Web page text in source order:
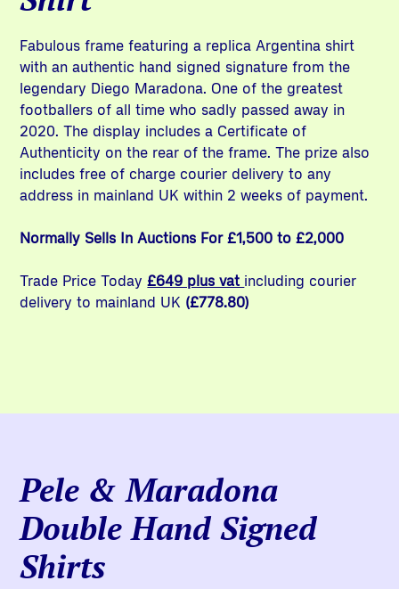
Fabulous frame featuring a replica Argentina shirt
with an authentic hand signed signature from the
legendary Diego Maradona. One of the greatest
footballers of all time who sadly passed away in
2020. The display includes a Certificate of
Authenticity on the rear of the frame. The prize also
includes free of charge courier delivery to any
address in mainland UK within 2 weeks of payment.
Normally Sells In Auctions For £1,500 to £2,000
Trade Price Today£649 plus vat including courier
delivery to mainland UK (£778.80)
Pele & Maradona
Double Hand Signed
Shirts